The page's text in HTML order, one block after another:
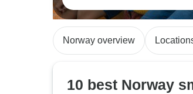
Norway overview
10 best Norway